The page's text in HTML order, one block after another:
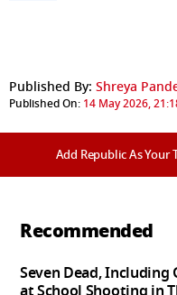
Published By: Shreya
Published On: 14 May 2026,
Add Republic As Your
Recommended
Seven Dead, Including